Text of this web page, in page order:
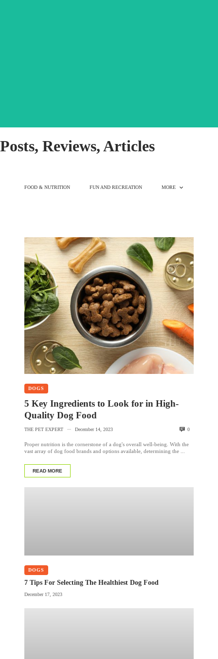
Posts, Reviews, Articles
FOOD & NUTRITION FUN AND RECREATION MORE
DOGS
5 Key Ingredients to Look for in High-
Quality Dog Food
THE PET EXPERT — December 14, 2023 0
Proper nutrition is the cornerstone of a dog's overall well-being. With the
vast array of dog food brands and options available, determining the ...
READ MORE
DOGS
7 Tips For Selecting The Healthiest Dog Food
December 17, 2023